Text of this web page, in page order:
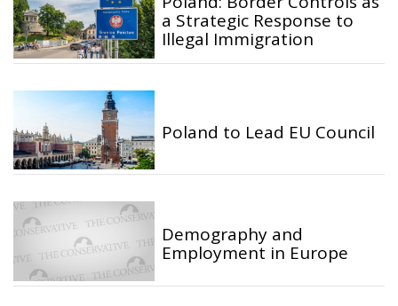
a Strategic Response to
Illegal Immigration
Poland to Lead EU Council
Demography and
Employment in Europe